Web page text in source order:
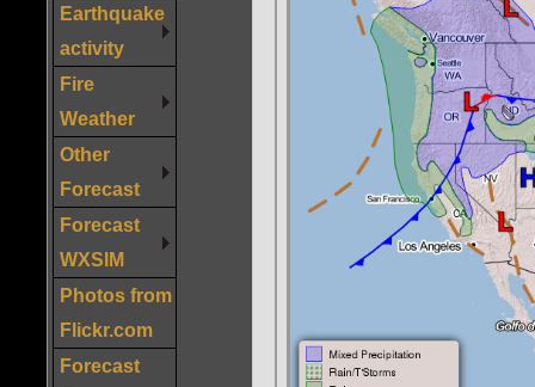
Earthquake
activity
Fire
Weather
Other
Forecast
Forecast
WXSIM
Photos from
Flickr.com
Forecast